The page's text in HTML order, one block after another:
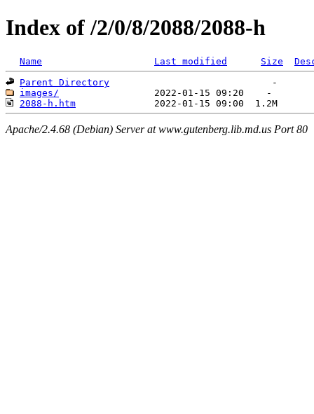
Index of /2/0/8/2088/2088-h
Name Last modified Size
Parent Directory
images/
2088-h.htm
Apache/2.4.68 (Debian) Server at www.gutenberg.lib.md.us Port 80